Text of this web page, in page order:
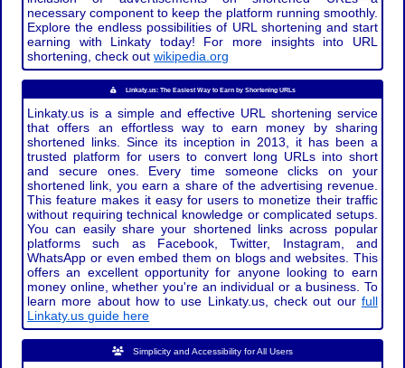
necessary component to keep the platform running smoothly.
Explore the endless possibilities of URL shortening and start
earning with Linkaty today! For more insights into URL
shortening, check outwikipedia.org
Linkaty.us: The Easiest Way to Earn by Shortening URLs
Linkaty.us is a simple and effective URL shortening service
that offers an effortless way to earn money by sharing
shortened links. Since its inception in 2013, it has been a
trusted platform for users to convert long URLs into short
and secure ones. Every time someone clicks on your
shortened link, you earn a share of the advertising revenue.
This feature makes it easy for users to monetize their traffic
without requiring technical knowledge or complicated setups.
You can easily share your shortened links across popular
platforms such as Facebook, Twitter, Instagram, and
WhatsApp or even embed them on blogs and websites. This
offers an excellent opportunity for anyone looking to earn
money online, whether you're an individual or a business. To
learn more about how to use Linkaty.us, check out our full
Linkaty.us guide here
Simplicity and Accessibility for All Users